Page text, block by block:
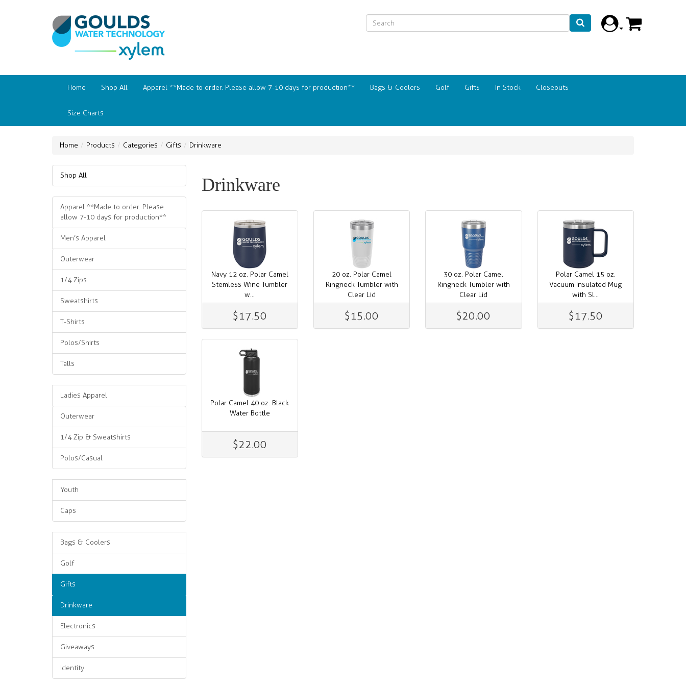
Home Shop All Apparel **Made to order. Please allow 7-10 days for production** Bags & Coolers Golf Gifts In Stock Closeouts
Size Charts
Home Products Categories Gifts Drinkware
Shop All
Apparel **Made to order. Please
allow 7-10 days for production**
Men’s Apparel
Outerwear
1/4 Zips
Sweatshirts
T-Shirts
Polos/Shirts
Talls
Ladies Apparel
Outerwear
1/4 Zip & Sweatshirts
Polos/Casual
Youth
Caps
Bags & Coolers
Golf
Gifts
Drinkware
Electronics
Giveaways
Identity
Drinkware
Navy 12 oz. Polar Camel
Stemless Wine Tumbler
w...
$17.50
20 oz. Polar Camel
Ringneck Tumbler with
Clear Lid
$15.00
30 oz. Polar Camel
Ringneck Tumbler with
Clear Lid
$20.00
Polar Camel 15 oz.
Vacuum Insulated Mug
with Sl...
$17.50
Polar Camel 40 oz. Black
Water Bottle
$22.00